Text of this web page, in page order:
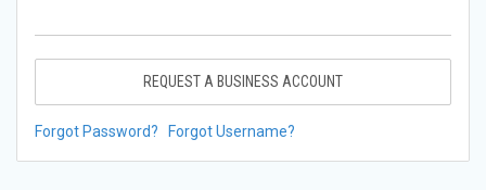
REQUEST A BUSINESS ACCOUNT
Forgot Password? Forgot Username?